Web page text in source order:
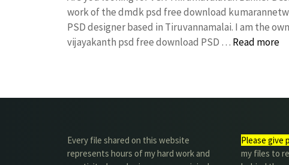
work of the dmdk psd free download
PSD designer based in Tiruvannamalai. I am the
vijayakanth psd free download PSD … Read more
Every file shared on this website
represents hours of my hard work and
Please give
my files to